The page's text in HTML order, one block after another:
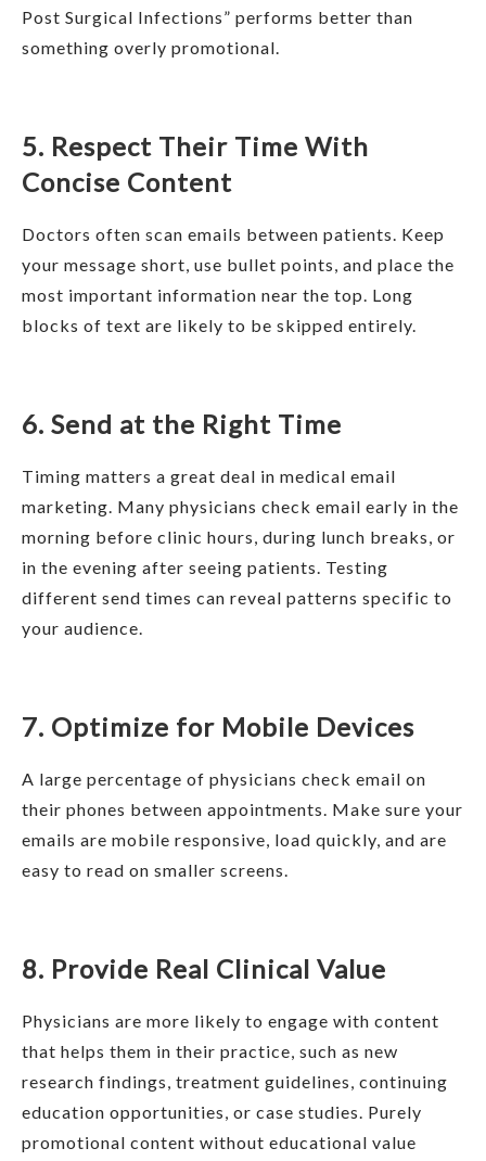
Post Surgical Infections” performs better than
something overly promotional.
5. Respect Their Time With
Concise Content
Doctors often scan emails between patients. Keep
your message short, use bullet points, and place the
most important information near the top. Long
blocks of text are likely to be skipped entirely.
6. Send at the Right Time
Timing matters a great deal in medical email
marketing. Many physicians check email early in the
morning before clinic hours, during lunch breaks, or
in the evening after seeing patients. Testing
different send times can reveal patterns specific to
your audience.
7. Optimize for Mobile Devices
A large percentage of physicians check email on
their phones between appointments. Make sure your
emails are mobile responsive, load quickly, and are
easy to read on smaller screens.
8. Provide Real Clinical Value
Physicians are more likely to engage with content
that helps them in their practice, such as new
research findings, treatment guidelines, continuing
education opportunities, or case studies. Purely
promotional content without educational value